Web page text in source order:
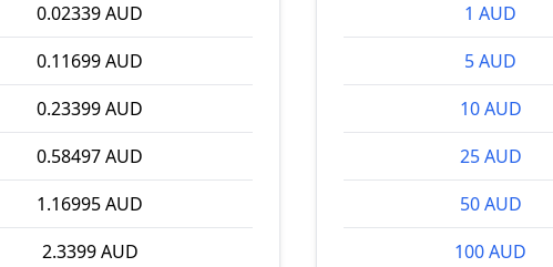
0.02339 AUD
0.11699 AUD
0.23399 AUD
0.58497 AUD
1.16995 AUD
2.3399 AUD
1 AUD
5 AUD
10 AUD
25 AUD
50 AUD
100 AUD